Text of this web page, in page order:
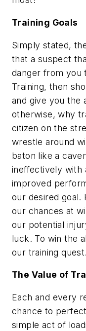
Training Goals
Simply stated,
that a suspect
danger from you
Training, then
and give you the
otherwise, why
citizen on the
wrestle around
baton like a
ineffectively with
improved
our desired goal.
our chances at
our potential
luck. To win the
our training quest.
The Value of
Each and every
chance to
simple act of